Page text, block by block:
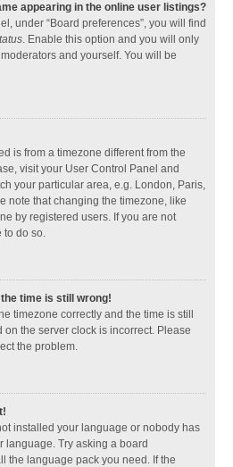
appearing in the online user listings?
under “Board preferences”, you will find
. Enable this option and you will only
and yourself. You will be
is from a timezone different from the
visit your User Control Panel and
your particular area, e.g. London, Paris,
note that changing the timezone, like
by registered users. If you are not
to do so.
the time is still wrong!
timezone correctly and the time is still
on the server clock is incorrect. Please
the problem.
installed your language or nobody has
language. Try asking a board
the language pack you need. If the